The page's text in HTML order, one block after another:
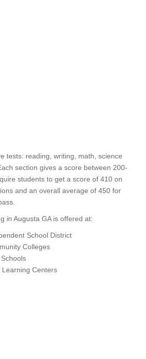
tests: reading, writing, math, science
section gives a score between 200-
students to get a score of 410 on
and an overall average of 450 for
in Augusta GA is offered at:
School District
Colleges
Learning Centers